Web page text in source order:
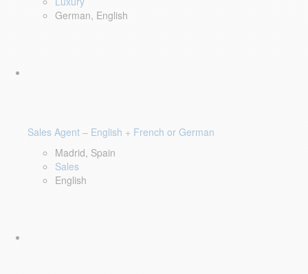
German, English
Sales Agent – English + French or German
Madrid, Spain
Sales
English